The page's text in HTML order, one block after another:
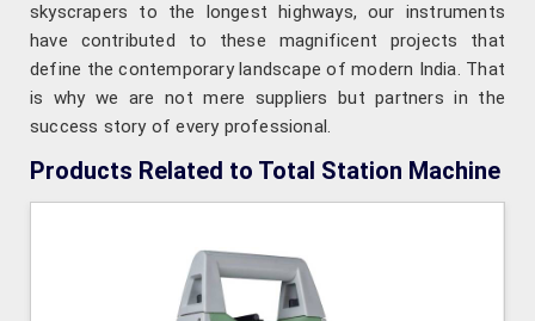
skyscrapers to the longest highways, our instruments
have contributed to these magnificent projects that
define the contemporary landscape of modern India. That
is why we are not mere suppliers but partners in the
success story of every professional.
Products Related to Total Station Machine